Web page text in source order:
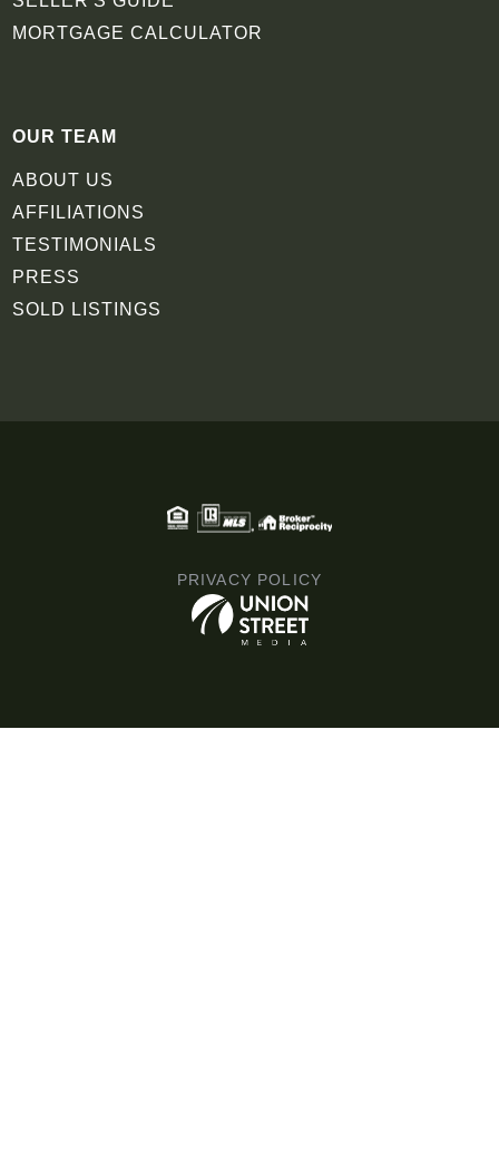
MORTGAGE CALCULATOR
OUR TEAM
ABOUT US
AFFILIATIONS
TESTIMONIALS
PRESS
SOLD LISTINGS
PRIVACY POLICY